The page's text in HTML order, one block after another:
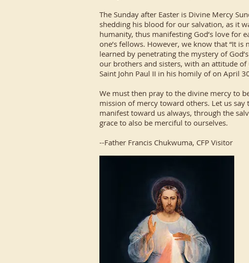
The Sunday after Easter is Divine Mercy
shedding his blood for our salvation, as it
humanity, thus manifesting God’s love for
one’s fellows. However, we know that “It
learned by penetrating the mystery of
our brothers and sisters, with an attitude of
Saint John Paul II in his homily of on April
We must then pray to the divine mercy to
mission of mercy toward others. Let us
manifest toward us always, through the
grace to also be merciful to ourselves.
--Father Francis Chukwuma, CFP Visitor